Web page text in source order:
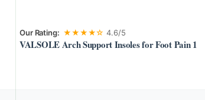
Our Rating: ★★★★☆ 4.6/5
VALSOLE Arch Support Insoles for Foot Pain 1